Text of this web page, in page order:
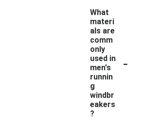
What
materi
als are
comm
only
used in
men's
runnin
g
windbr
eakers
?
-